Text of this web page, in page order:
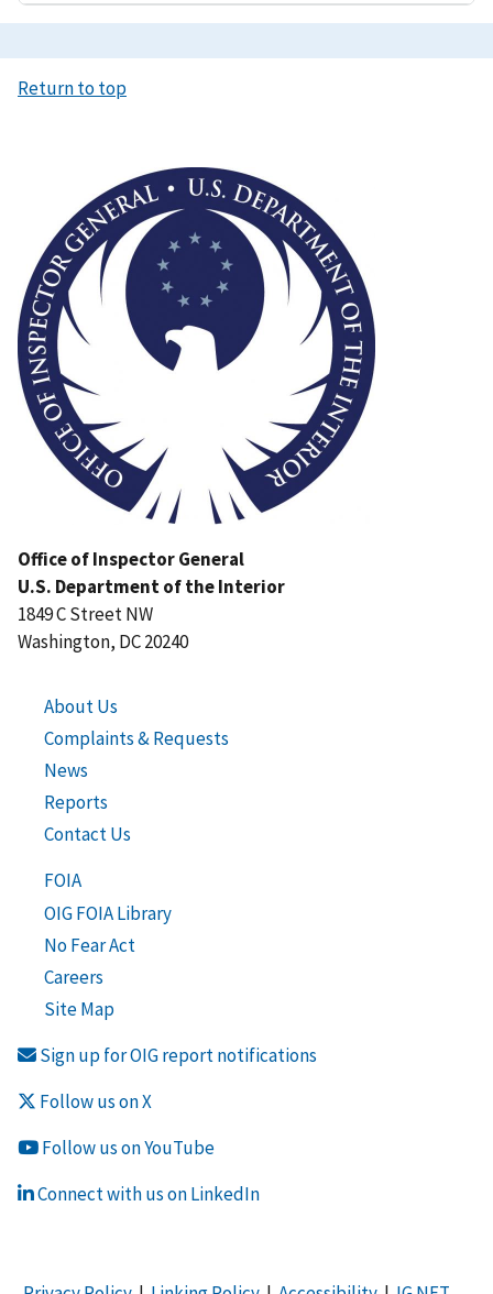
Return to top
Office of Inspector General
U.S. Department of the Interior
1849 C Street NW
Washington, DC 20240
About Us
Complaints & Requests
News
Reports
Contact Us
FOIA
OIG FOIA Library
No Fear Act
Careers
Site Map
Sign up for OIG report notifications
Follow us on X
Follow us on YouTube
Connect with us on LinkedIn